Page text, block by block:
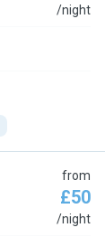
/night
from
£50
/night